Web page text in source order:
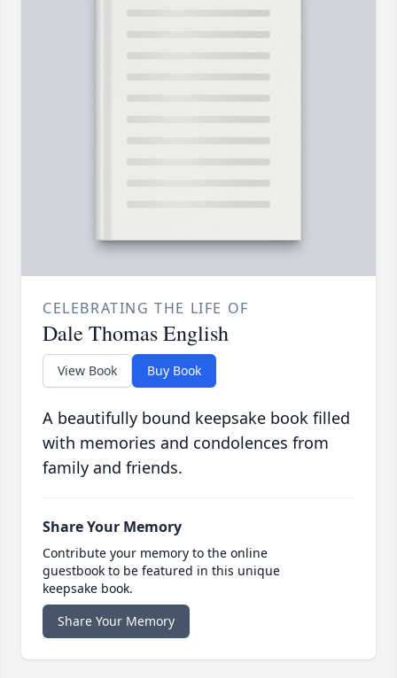
CELEBRATING THE LIFE OF
Dale Thomas English
View Book Buy Book
A beautifully bound keepsake book filled
with memories and condolences from
family and friends.
Share Your Memory
Contribute your memory to the online
guestbook to be featured in this unique
keepsake book.
Share Your Memory